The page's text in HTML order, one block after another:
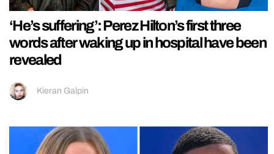
‘He’s suffering’: Perez Hilton’s first three
words after waking up in hospital have been
revealed
Kieran Galpin